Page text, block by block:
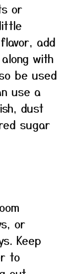
or
add
with
be used
use a
dust
sugar
or
Keep
to